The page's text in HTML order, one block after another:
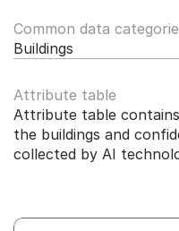
Common data
Buildings
Attribute table
Attribute table
the buildings and
collected by AI